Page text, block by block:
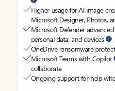
Higher usage for AI image
Microsoft Designer, Photos,
Microsoft Defender
personal data, and devices
OneDrive ransomware
Microsoft Teams with Copilot
collaborate
Ongoing support for help